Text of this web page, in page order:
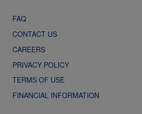
FAQ
CONTACT US
CAREERS
PRIVACY POLICY
TERMS OF USE
FINANCIAL INFORMATION